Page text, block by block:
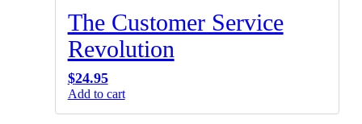
The Customer Service
Revolution
$24.95
Add to cart